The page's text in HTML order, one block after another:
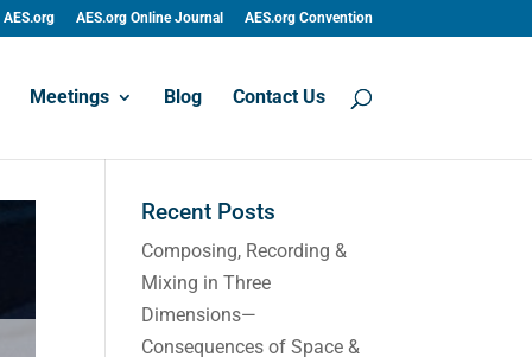
AES.org AES.org Online Journal AES.org Convention
Meetings Blog Contact Us
Recent Posts
Composing, Recording &
Mixing in Three
Dimensions—
Consequences of Space &